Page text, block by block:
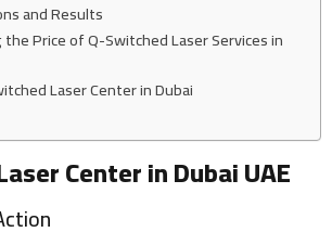
and Results
Price of Q-Switched Laser Services in
Laser Center in Dubai
Center in Dubai UAE